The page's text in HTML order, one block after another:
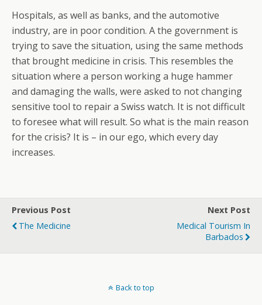
Hospitals, as well as banks, and the automotive
industry, are in poor condition. A the government is
trying to save the situation, using the same methods
that brought medicine in crisis. This resembles the
situation where a person working a huge hammer
and damaging the walls, were asked to not changing
sensitive tool to repair a Swiss watch. It is not difficult
to foresee what will result. So what is the main reason
for the crisis? It is – in our ego, which every day
increases.
Previous Post
The Medicine
Next Post
Medical Tourism In
Barbados
Back to top